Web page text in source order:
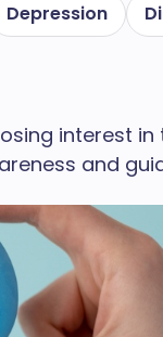
Depression
interest
and